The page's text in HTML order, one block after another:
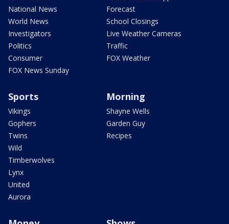
National News
World News
Investigators
Politics
Consumer
FOX News Sunday
Forecast
School Closings
Live Weather Cameras
Traffic
FOX Weather
Sports
Vikings
Gophers
Twins
Wild
Timberwolves
Lynx
United
Aurora
Morning
Shayne Wells
Garden Guy
Recipes